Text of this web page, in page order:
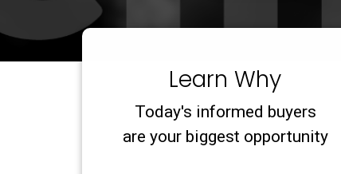
Learn Why
Today's informed buyers
are your biggest opportunity